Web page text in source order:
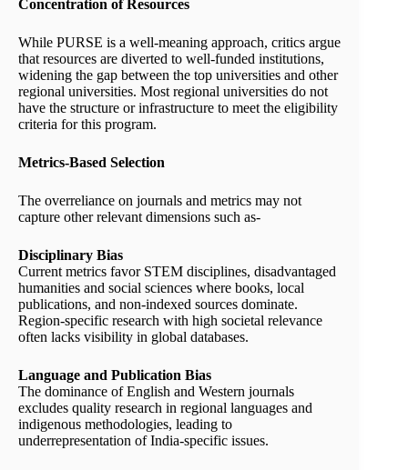
Concentration of Resources
While PURSE is a well-meaning approach, critics argue
that resources are diverted to well-funded institutions,
widening the gap between the top universities and other
regional universities. Most regional universities do not
have the structure or infrastructure to meet the eligibility
criteria for this program.
Metrics-Based Selection
The overreliance on journals and metrics may not
capture other relevant dimensions such as-
Disciplinary Bias
Current metrics favor STEM disciplines, disadvantaged
humanities and social sciences where books, local
publications, and non-indexed sources dominate.
Region-specific research with high societal relevance
often lacks visibility in global databases.
Language and Publication Bias
The dominance of English and Western journals
excludes quality research in regional languages and
indigenous methodologies, leading to
underrepresentation of India-specific issues.